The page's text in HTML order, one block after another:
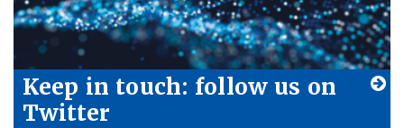
Keep in touch: follow us on
Twitter